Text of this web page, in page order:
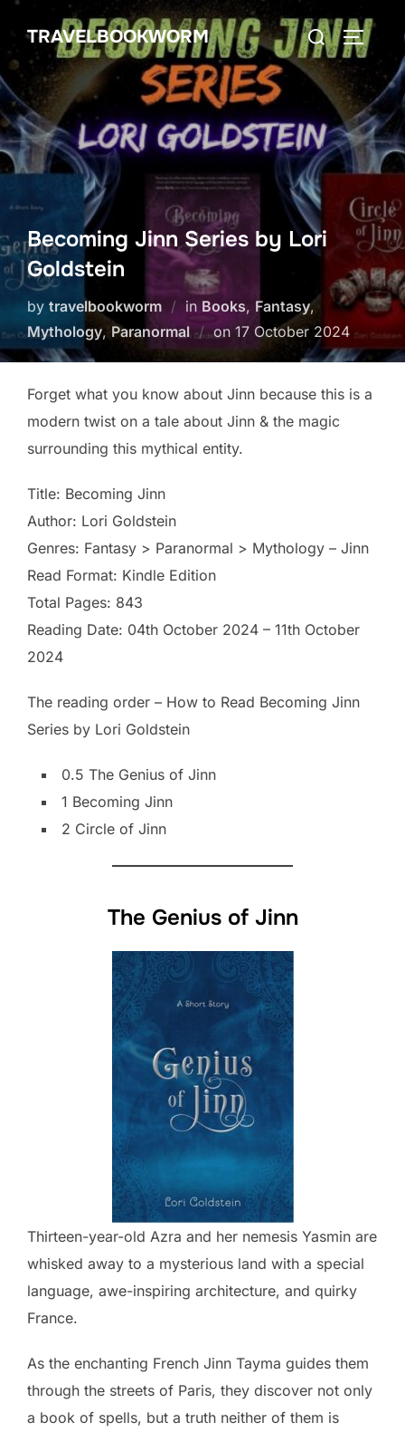
content
TRAVELBOOKWORM
Search
for:
Becoming Jinn Series by Lori
Goldstein
by travelbookworm in Books, Fantasy,
Mythology, Paranormal on Posted
17 October 2024
Forget what you know about Jinn because this is a
modern twist on a tale about Jinn & the magic
surrounding this mythical entity.
Title: Becoming Jinn
Author: Lori Goldstein
Genres: Fantasy > Paranormal > Mythology – Jinn
Read Format: Kindle Edition
Total Pages: 843
Reading Date: 04th October 2024 – 11th October
2024
The reading order – How to Read Becoming Jinn
Series by Lori Goldstein
0.5 The Genius of Jinn
1 Becoming Jinn
2 Circle of Jinn
The Genius of Jinn
Thirteen-year-old Azra and her nemesis Yasmin are
whisked away to a mysterious land with a special
language, awe-inspiring architecture, and quirky
France.
As the enchanting French Jinn Tayma guides them
through the streets of Paris, they discover not only
a book of spells, but a truth neither of them is